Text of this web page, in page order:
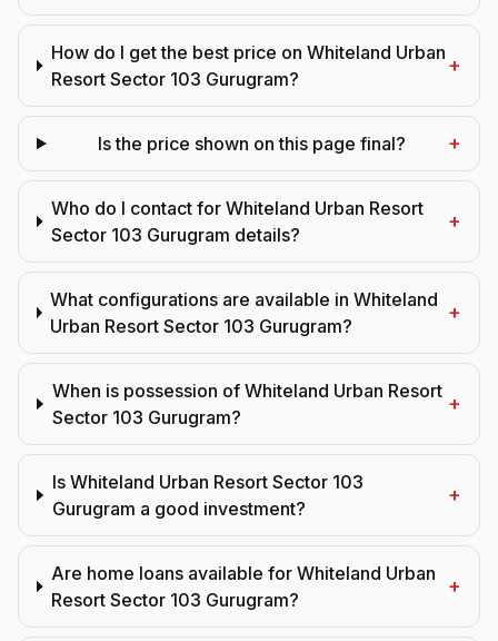
How do I get the best price on Whiteland Urban
Resort Sector 103 Gurugram?
+
Is the price shown on this page final? +
Who do I contact for Whiteland Urban Resort
Sector 103 Gurugram details?
+
What configurations are available in Whiteland
Urban Resort Sector 103 Gurugram?
+
When is possession of Whiteland Urban Resort
Sector 103 Gurugram?
+
Is Whiteland Urban Resort Sector 103
Gurugram a good investment?
+
Are home loans available for Whiteland Urban
Resort Sector 103 Gurugram?
+